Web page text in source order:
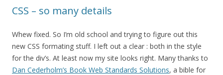
CSS – so many details
Whew fixed. So I’m old school and trying to figure out this
new CSS formating stuff. I left out a clear : both in the style
for the div’s. At least now my site looks right. Many thanks to
Dan Cederholm’s Book Web Standards Solutions, a bible for